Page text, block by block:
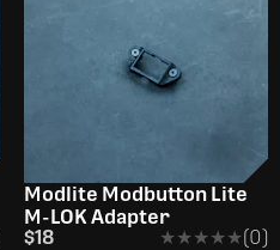
Modlite Modbutton Lite
M-LOK Adapter
$18
★★★★★
★★★★★(0)